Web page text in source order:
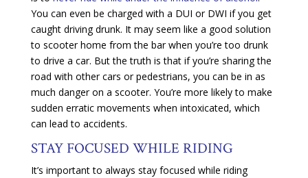
You can even be charged with a DUI or DWI if you get
caught driving drunk. It may seem like a good solution
to scooter home from the bar when you’re too drunk
to drive a car. But the truth is that if you’re sharing the
road with other cars or pedestrians, you can be in as
much danger on a scooter. You’re more likely to make
sudden erratic movements when intoxicated, which
can lead to accidents.
STAY FOCUSED WHILE RIDING
It’s important to always stay focused while riding